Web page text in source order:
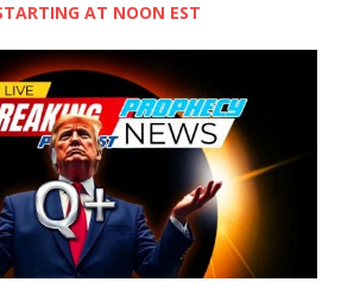
AT NOON EST